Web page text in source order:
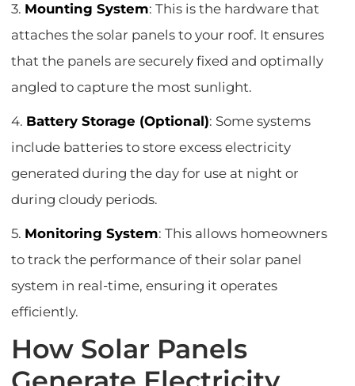
3. Mounting System: This is the hardware that
attaches the solar panels to your roof. It ensures
that the panels are securely fixed and optimally
angled to capture the most sunlight.
4. Battery Storage (Optional): Some systems
include batteries to store excess electricity
generated during the day for use at night or
during cloudy periods.
5. Monitoring System: This allows homeowners
to track the performance of their solar panel
system in real-time, ensuring it operates
efficiently.
How Solar Panels